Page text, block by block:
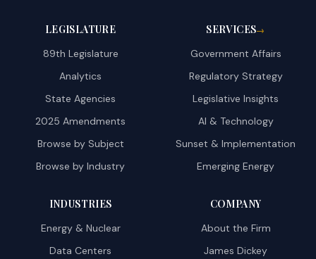
LEGISLATURE
89th Legislature
Analytics
State Agencies
2025 Amendments
Browse by Subject
Browse by Industry
SERVICES→
Government Affairs
Regulatory Strategy
Legislative Insights
AI & Technology
Sunset & Implementation
Emerging Energy
INDUSTRIES
Energy & Nuclear
Data Centers
COMPANY
About the Firm
James Dickey